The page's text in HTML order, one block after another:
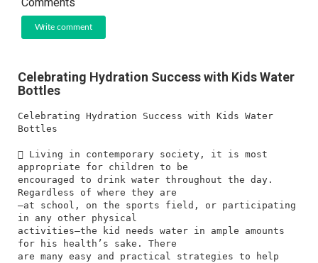
Write comment
Celebrating Hydration Success with Kids Water
Bottles
Celebrating Hydration Success with Kids Water
Bottles
 Living in contemporary society, it is most
appropriate for children to be
encouraged to drink water throughout the day.
Regardless of where they are
—at school, on the sports field, or participating
in any other physical
activities—the kid needs water in ample amounts
for his health’s sake. There
are many easy and practical strategies to help